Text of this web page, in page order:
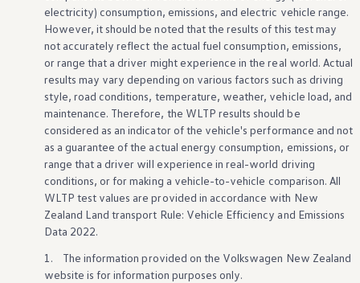
eShop
Business and fleet
Fleet and company cars
Engineered for you
Engineered to go
Electric and Plug-in Hybrid
Electric cars
Plug-in hybrid cars
Charging and range
Switching and benefits
Electric and hybrid FAQs
EV glossary
EV servicing
Sustainability
Way to zero
Climate change
WLTP
eShop
Find a dealer
electricity) consumption, emissions, and electric vehicle range.
However, it should be noted that the results of this test may
not accurately reflect the actual fuel consumption, emissions,
or range that a driver mightexperience in the real world. Actual
results may vary depending on various factors such as driving
style, road conditions, temperature, weather, vehicle load, and
maintenance. Therefore, the WLTP results should be
considered as an indicator of the vehicle's performance and not
as a guarantee of the actual energy consumption, emissions, or
range that a driver will experience in real-world driving
conditions, or formaking a vehicle-to-vehicle comparison. All
WLTP test values are provided in accordance with New
Zealand Land transport Rule: Vehicle Efficiency and Emissions
Data 2022.
1. The information provided on the Volkswagen New Zealand
website is for information purposes only.